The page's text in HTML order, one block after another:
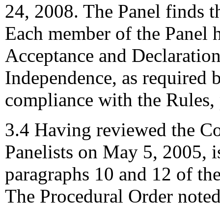
24, 2008. The Panel finds
Each member of the Panel
Acceptance and
Independence, as required
compliance with the Rules,
3.4 Having reviewed the
Panelists on May 5, 2005,
paragraphs 10 and 12 of
The Procedural Order